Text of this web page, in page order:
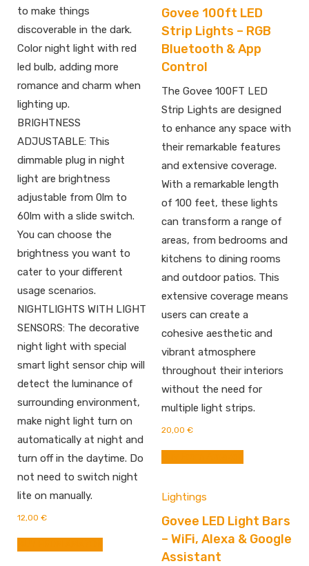
to make things
discoverable in the dark.
Color night light with red
led bulb, adding more
romance and charm when
lighting up.
BRIGHTNESS
ADJUSTABLE: This
dimmable plug in night
light are brightness
adjustable from 0lm to
60lm with a slide switch.
You can choose the
brightness you want to
cater to your different
usage scenarios.
NIGHTLIGHTS WITH LIGHT
SENSORS: The decorative
night light with special
smart light sensor chip will
detect the luminance of
surrounding environment,
make night light turn on
automatically at night and
turn off in the daytime. Do
not need to switch night
lite on manually.
12,00 €
Govee 100ft LED
Strip Lights – RGB
Bluetooth & App
Control
The Govee 100FT LED
Strip Lights are designed
to enhance any space with
their remarkable features
and extensive coverage.
With a remarkable length
of 100 feet, these lights
can transform a range of
areas, from bedrooms and
kitchens to dining rooms
and outdoor patios. This
extensive coverage means
users can create a
cohesive aesthetic and
vibrant atmosphere
throughout their interiors
without the need for
multiple light strips.
20,00 €
Lightings
Govee LED Light Bars
– WiFi, Alexa & Google
Assistant